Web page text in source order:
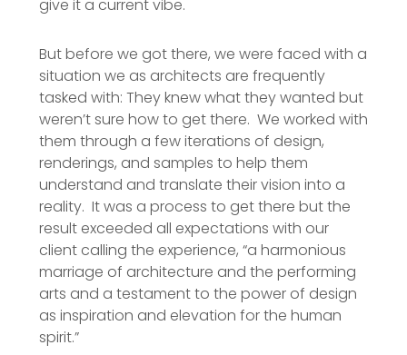
give it a current vibe.
But before we got there, we were faced with a
situation we as architects are frequently
tasked with: They knew what they wanted but
weren’t sure how to get there. We worked with
them through a few iterations of design,
renderings, and samples to help them
understand and translate their vision into a
reality. It was a process to get there but the
result exceeded all expectations with our
client calling the experience, “a harmonious
marriage of architecture and the performing
arts and a testament to the power of design
as inspiration and elevation for the human
spirit.”